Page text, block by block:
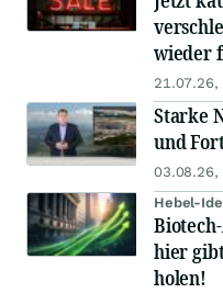
wieder
21.07.26,
Starke
und
03.08.26,
Hebel-
hier
holen!